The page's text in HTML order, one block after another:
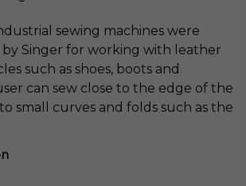
sewing machines were
by Singer for working with leather
such as shoes, boots and
can sew close to the edge of the
small curves and folds such as the